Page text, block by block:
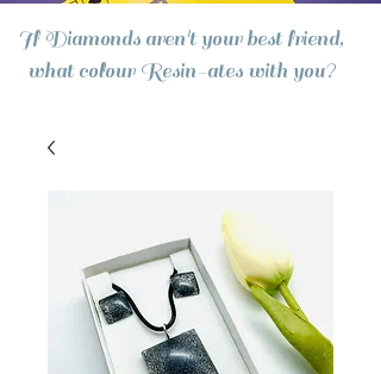
If Diamonds aren't your best friend,
what colour Resin-ates with you?